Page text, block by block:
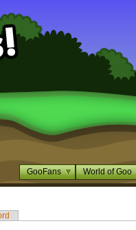
GooFans World of Goo